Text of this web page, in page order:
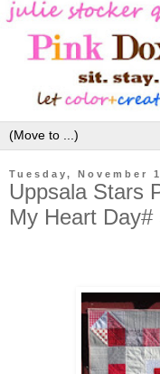
Tuesday, November
Uppsala Stars
My Heart Day#